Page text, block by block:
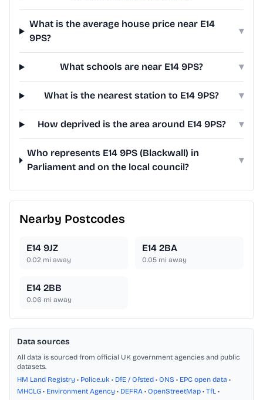
What is the average house price near E14
9PS?
▾
What schools are near E14 9PS? ▾
What is the nearest station to E14 9PS? ▾
How deprived is the area around E14 9PS? ▾
Who represents E14 9PS (Blackwall) in
Parliament and on the local council?
▾
Nearby Postcodes
E14 9JZ
0.02 mi away
E14 2BA
0.05 mi away
E14 2BB
0.06 mi away
Data sources
All data is sourced from official UK government agencies and public
datasets.
HM Land Registry • Police.uk • DfE / Ofsted • ONS • EPC open data •
MHCLG • Environment Agency • DEFRA • OpenStreetMap • TfL •